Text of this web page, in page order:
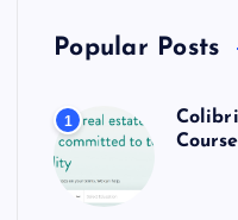
Popular Posts
1